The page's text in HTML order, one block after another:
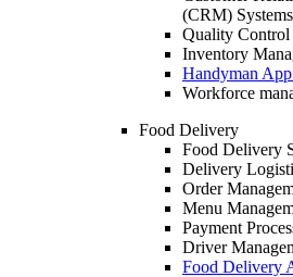
(CRM) Systems
Quality Control
Inventory
Handyman
Workforce
Food Delivery
Food Delivery
Delivery
Order
Menu
Payment
Driver
Food Delivery